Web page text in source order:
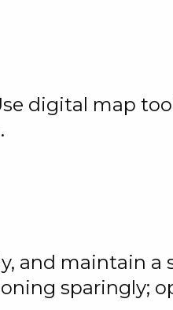
digital map
and maintain
sparingly;